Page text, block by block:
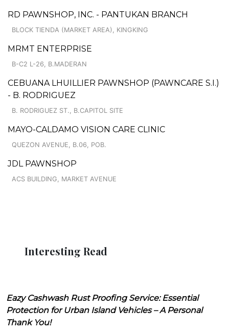
RD PAWNSHOP, INC. - PANTUKAN BRANCH
BLOCK TIENDA (MARKET AREA), KINGKING
MRMT ENTERPRISE
B-C2 L-26, B.MADERAN
CEBUANA LHUILLIER PAWNSHOP (PAWNCARE S.I.)
- B. RODRIGUEZ
B. RODRIGUEZ ST., B.CAPITOL SITE
MAYO-CALDAMO VISION CARE CLINIC
QUEZON AVENUE, B.06, POB.
JDL PAWNSHOP
ACS BUILDING, MARKET AVENUE
Interesting Read
Eazy Cashwash Rust Proofing Service: Essential
Protection for Urban Island Vehicles – A Personal
Thank You!